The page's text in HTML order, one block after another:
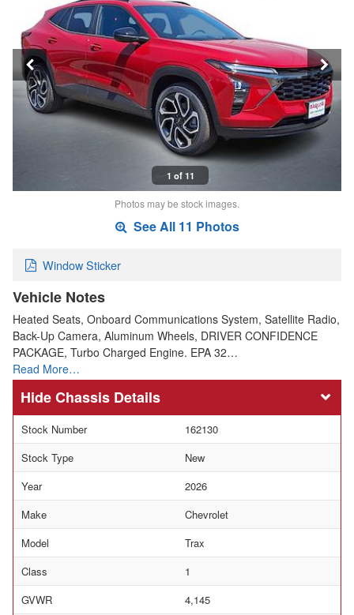
1 of 11
Photos may be stock images.
See All 11 Photos
Window Sticker
Vehicle Notes
Heated Seats, Onboard Communications System, Satellite Radio,
Back-Up Camera, Aluminum Wheels, DRIVER CONFIDENCE
PACKAGE, Turbo Charged Engine. EPA 32…
Read More…
Chassis Details
Stock Number
162130
Stock Type
New
Year
2026
Make
Chevrolet
Model
Trax
Class
1
GVWR
4,145